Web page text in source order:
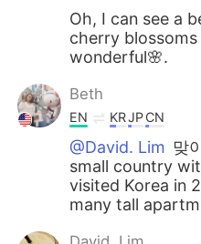
Oh, I can see a
cherry
wonderful🌸.
Beth
EN KRJPCN
@David. Lim 맞
small country
visited Korea in
many tall